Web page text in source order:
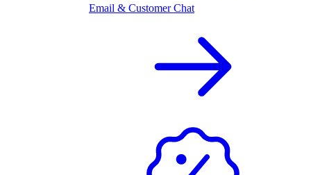
Email & Customer Chat